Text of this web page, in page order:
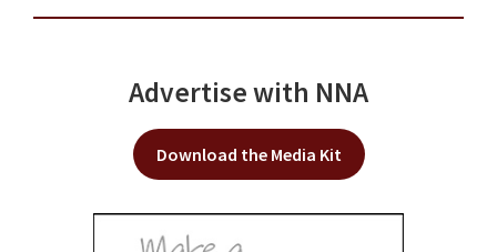
Advertise with NNA
Download the Media Kit